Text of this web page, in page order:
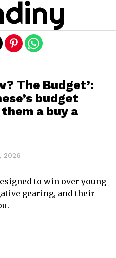
The Budget’:
budget
a buy a
2026
to win over young
gearing, and their
version